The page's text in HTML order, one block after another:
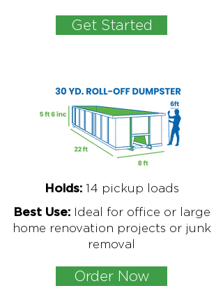
Get Started
Holds: 14 pickup loads
Best Use: Ideal for office or large
home renovation projects or junk
removal
Order Now